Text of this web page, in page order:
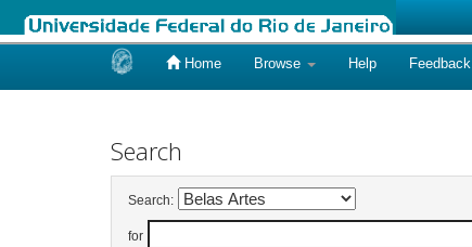
Home Browse Help Feedback
Search
Search:
for